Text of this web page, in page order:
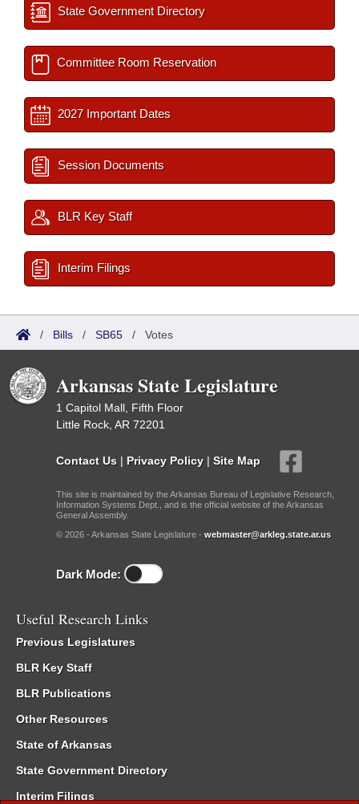
State Government Directory
Committee Room Reservation
2027 Important Dates
Session Documents
BLR Key Staff
Interim Filings
/ Bills / SB65 / Votes
Arkansas State Legislature
1 Capitol Mall, Fifth Floor
Little Rock, AR 72201
Contact Us | Privacy Policy | Site Map
This site is maintained by the Arkansas Bureau of Legislative Research,
Information Systems Dept., and is the official website of the Arkansas
General Assembly.
© 2026 - Arkansas State Legislature - webmaster@arkleg.state.ar.us
Dark Mode:
Useful Research Links
Previous Legislatures
BLR Key Staff
BLR Publications
Other Resources
State of Arkansas
State Government Directory
Interim Filings